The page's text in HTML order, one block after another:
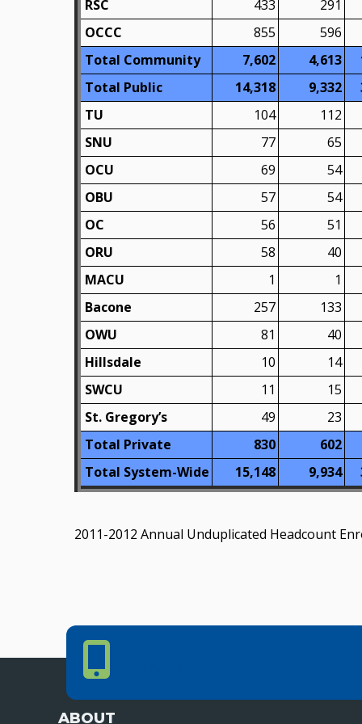
2011-2012 Annual Unduplicated Headcount
RSC 433
291
OCCC
855
596
Total Community
7,602 4,613
Total Public
14,318 9,332
TU
104
112
SNU
77
65
OCU
69
54
OBU
57
54
OC
56
51
ORU
58
40
MACU
1
1
Bacone
257
133
OWU
81
40
Hillsdale
10
14
SWCU
11
15
St. Gregory’s
49
23
Total Private
830
602
Total System-Wide
15,148 9,934
Phone Number
ABOUT